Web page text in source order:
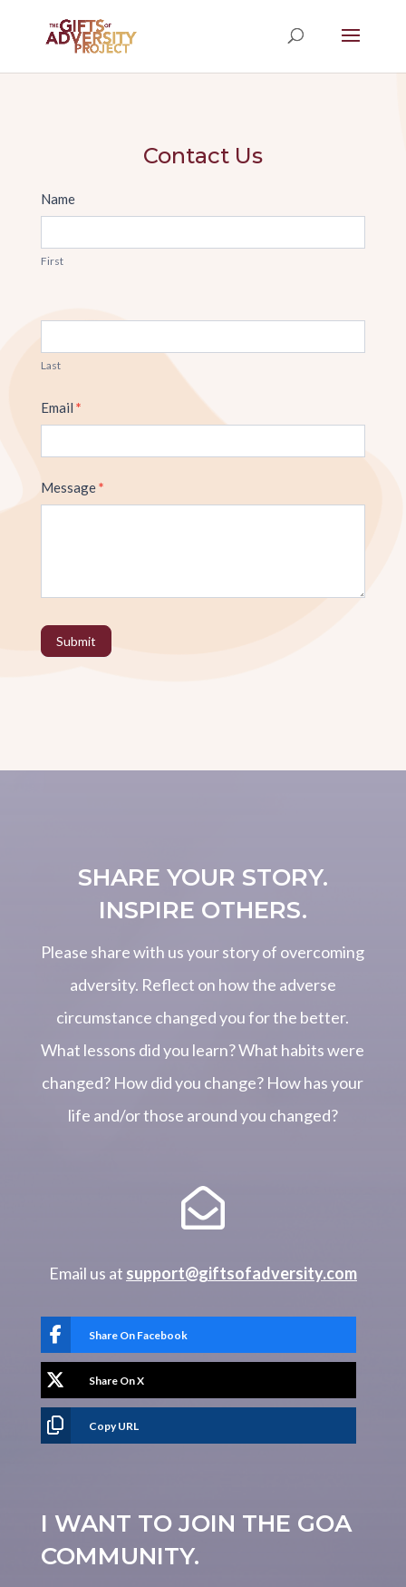
Contact Us
Contact
Us
Name
First
Last
Email *
Message*
Submit
SHARE YOUR STORY.
INSPIRE OTHERS.
Please share with us your story of overcoming
adversity. Reflect on how the adverse
circumstance changed you for the better.
What lessons did you learn? What habits were
changed? How did you change? How has your
life and/or those around you changed?

Email us at support@giftsofadversity.com
Share On Facebook
Share On X
Copy URL
I WANT TO JOIN THE GOA
COMMUNITY.